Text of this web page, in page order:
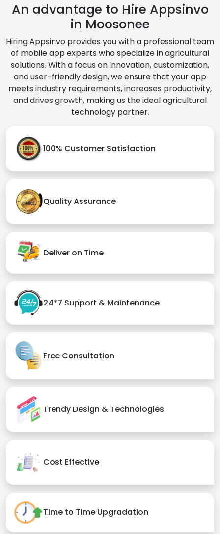
An advantage to Hire Appsinvo
in Moosonee
Hiring Appsinvo provides you with a professional team
of mobile app experts who specialize in agricultural
solutions. With a focus on innovation, customization,
and user-friendly design, we ensure that your app
meets industry requirements, increases productivity,
and drives growth, making us the ideal agricultural
technology partner.
100% Customer Satisfaction
Quality Assurance
Deliver on Time
24*7 Support & Maintenance
Free Consultation
Trendy Design & Technologies
Cost Effective
Time to Time Upgradation